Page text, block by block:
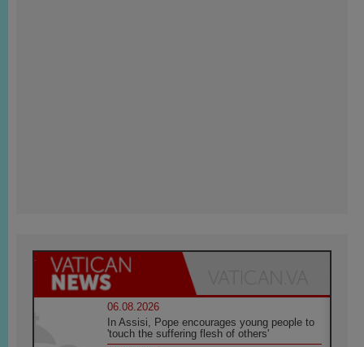
06.08.2026
In Assisi, Pope encourages young people to
'touch the suffering flesh of others'